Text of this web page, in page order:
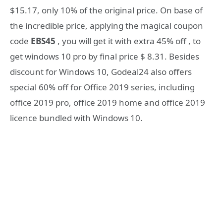
$15.17, only 10% of the original price. On base of
the incredible price, applying the magical coupon
code EBS45 , you will get it with extra 45% off , to
get windows 10 pro by final price $ 8.31. Besides
discount for Windows 10, Godeal24 also offers
special 60% off for Office 2019 series, including
office 2019 pro, office 2019 home and office 2019
licence bundled with Windows 10.